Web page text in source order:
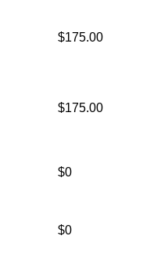
$175.00
$175.00
$0
$0